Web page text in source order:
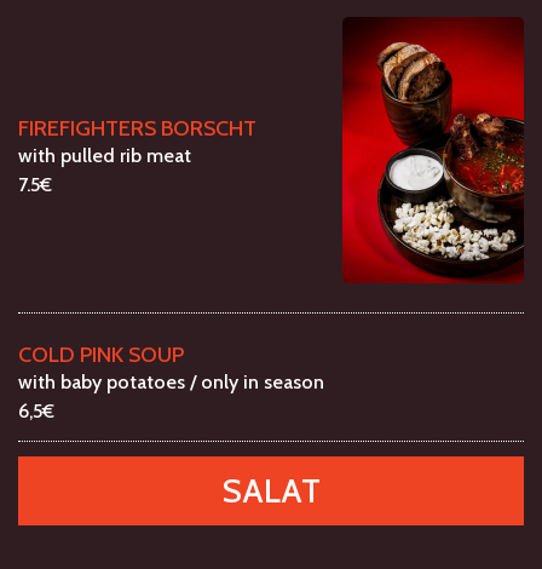
FIREFIGHTERS BORSCHT
with pulled rib meat
7.5€
COLD PINK SOUP
with baby potatoes / only in season
6,5€
SALAT